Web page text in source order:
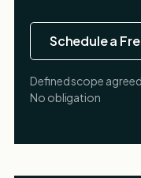
Schedule a
Defined scope
No obligation